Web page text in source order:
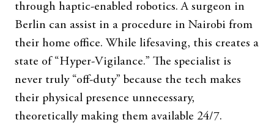
through haptic-enabled robotics. A surgeon in
Berlin can assist in a procedure in Nairobi from
their home office. While lifesaving, this creates a
state of “Hyper-Vigilance.” The specialist is
never truly “off-duty” because the tech makes
their physical presence unnecessary,
theoretically making them available 24/7.